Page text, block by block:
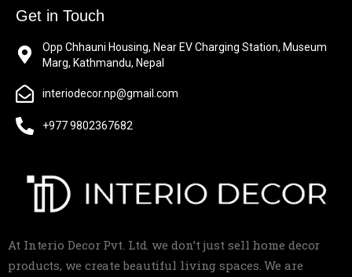
Get in Touch
Opp Chhauni Housing, Near EV Charging Station, Museum
Marg, Kathmandu, Nepal
interiodecor.np@gmail.com
+977 9802367682
At Interio Decor Pvt. Ltd. we don’t just sell home decor
products, we create beautiful living spaces. We are